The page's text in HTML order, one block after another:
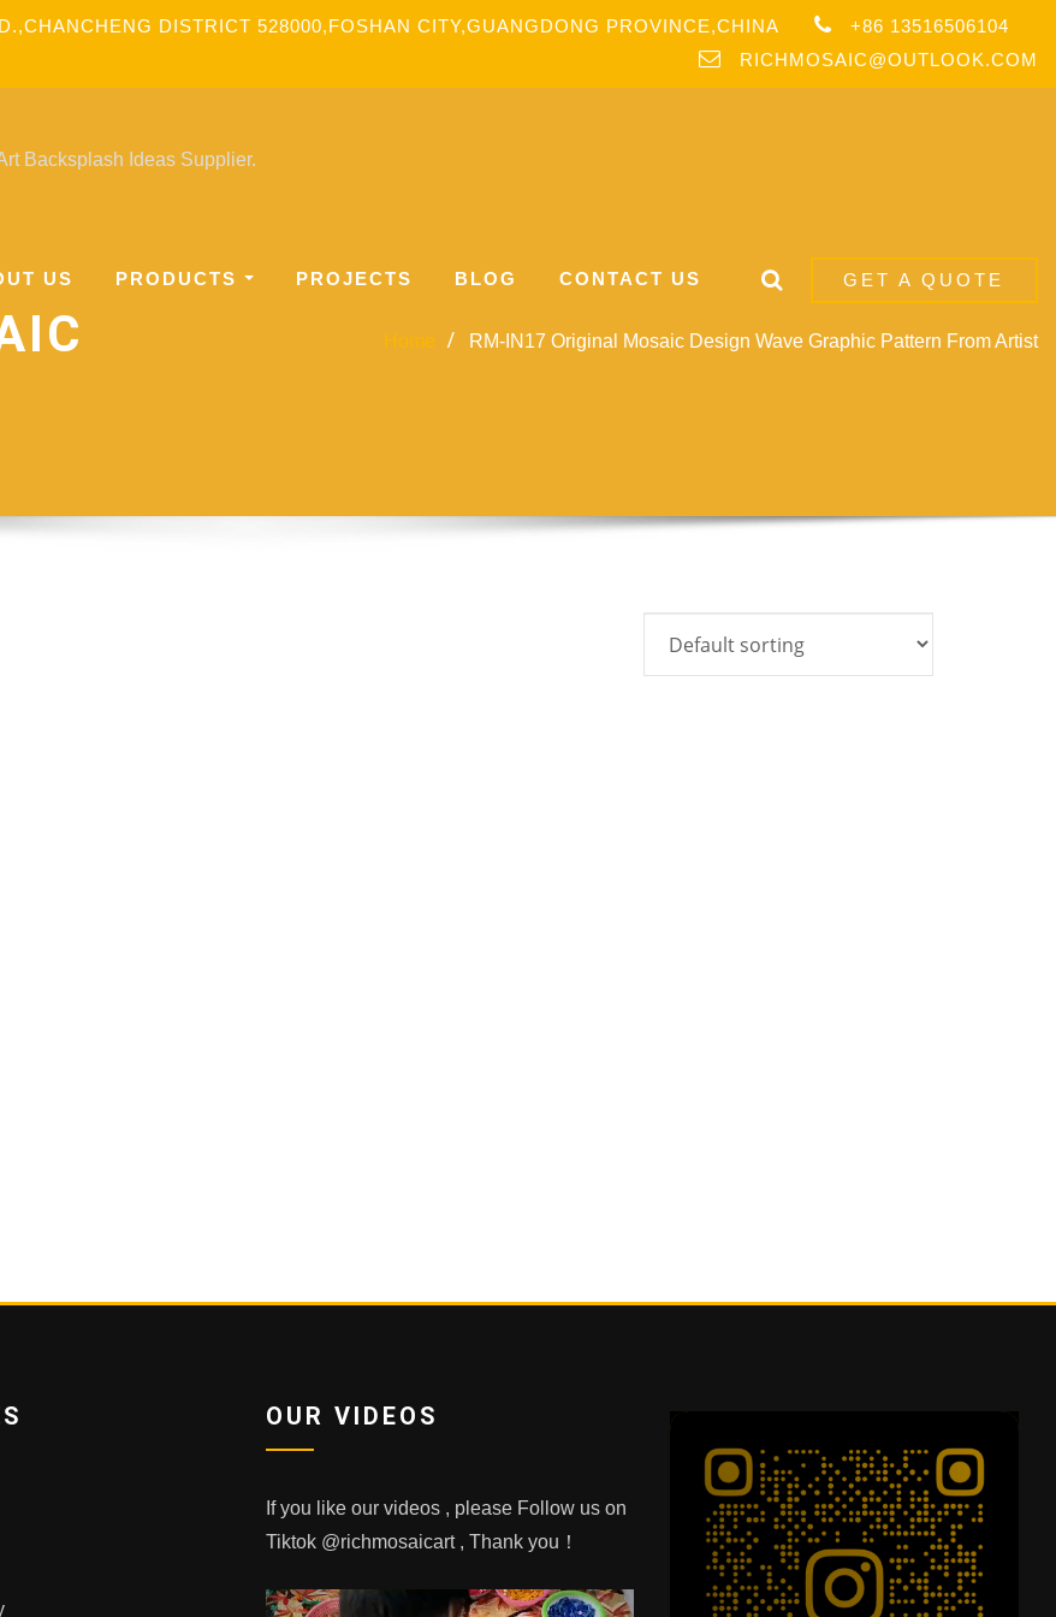
DISTRICT 528000,FOSHAN CITY,GUANGDONG PROVINCE,CHINA
+86 13516506104
RICHMOSAIC@OUTLOOK.COM
Backsplash Ideas Supplier.
US PRODUCTS PROJECTS BLOG CONTACT US GET A QUOTE
Home RM-IN17 Original Mosaic Design Wave Graphic Pattern From Artist
OUR VIDEOS
If you like our videos , please Follow us on
Tiktok @richmosaicart , Thank you！